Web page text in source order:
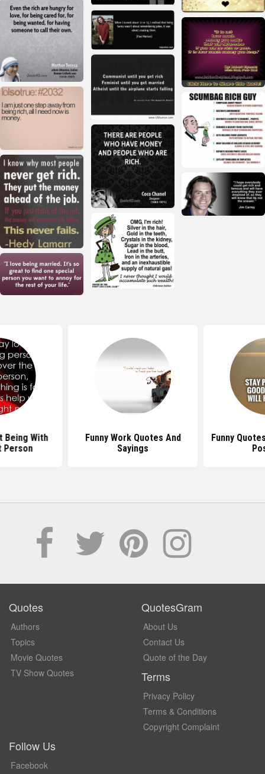
Being With
Person
Funny Work Quotes And
Sayings
Funny
Quotes
Authors
Topics
Movie Quotes
TV Show Quotes
QuotesGram
About Us
Contact Us
Quote of the Day
Terms
Privacy Policy
Terms & Conditions
Copyright Complaint
Follow Us
Facebook